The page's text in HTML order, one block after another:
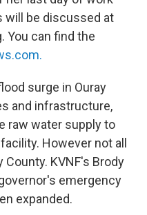
will be discussed at
You can find the
surge in Ouray
and infrastructure,
raw water supply to
However not all
KVNF's Brody
emergency
expanded.